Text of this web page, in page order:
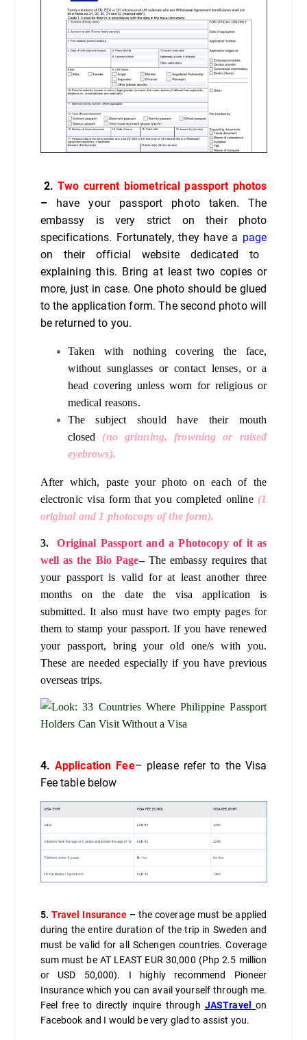
2.Two current biometrical passport photos
– have your passport photo taken. The
embassy is very strict on their photo
specifications. Fortunately, they have a page
on their official website dedicated to
explaining this. Bring at least two copies or
more, just in case. One photo should be glued
to the application form. The second photo will
be returned to you.
Taken with nothing covering the face,
without sunglasses or contact lenses, or a
head covering unless worn for religious or
medical reasons.
The subject should have their mouth
closed (no grinning, frowning or raised
eyebrows).
After which, paste your photo on each of the
electronic visa form that you completed online (1
original and 1 photocopy of the form).
3.
Original Passport and a Photocopy of it as
well as the Bio Page– The embassy requires that
your passport is valid for at least another three
months on the date the visa application is
submitted. It also must have two empty pages for
them to stamp your passport. If you have renewed
your passport, bring your old one/s with you.
These are needed especially if you have previous
overseas trips.
4. Application Fee– please refer to the Visa
Fee table below
5. Travel Insurance– the coverage must be applied
during the entire duration of the trip in Sweden and
must be valid for all Schengen countries. Coverage
sum must be AT LEAST EUR 30,000 (Php 2.5 million
or USD 50,000). I highly recommend Pioneer
Insurance which you can avail yourself through me.
Feel free to directly inquire through JASTravel
on
Facebook and I would be very glad to assist you.